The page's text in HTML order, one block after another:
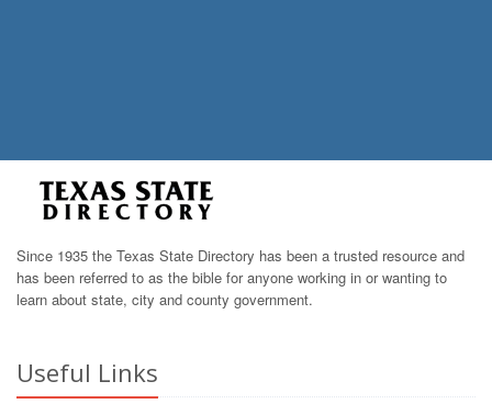
Since 1935 the Texas State Directory has been a trusted resource and
has been referred to as the bible for anyone working in or wanting to
learn about state, city and county government.
Useful Links